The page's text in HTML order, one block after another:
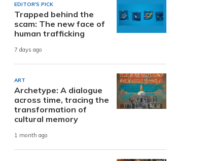
EDITOR'S PICK
Trapped behind the
scam: The new face of
human trafficking
7 days ago
ART
Archetype: A dialogue
across time, tracing the
transformation of
cultural memory
1 month ago